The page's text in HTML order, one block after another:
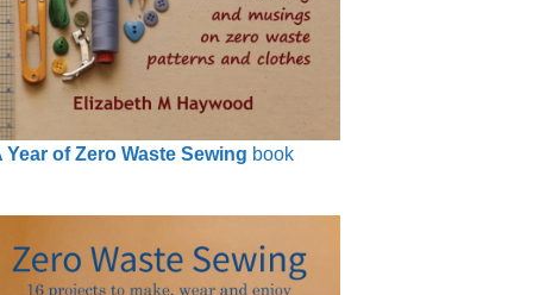
Year of Zero Waste Sewing book